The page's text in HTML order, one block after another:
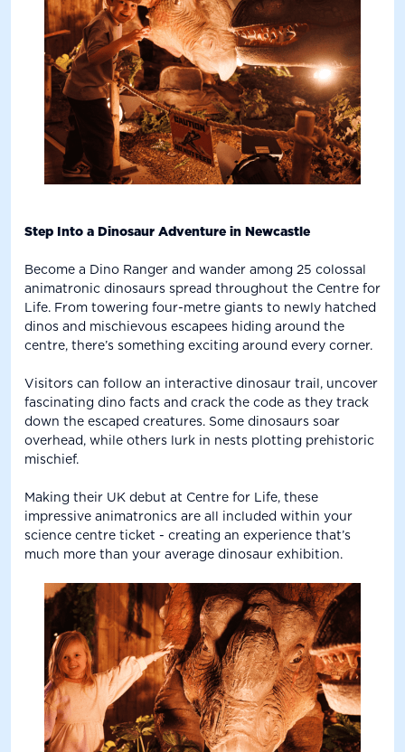
Step Into a Dinosaur Adventure in Newcastle
Become a Dino Ranger and wander among 25 colossal
animatronic dinosaurs spread throughout the Centre for
Life. From towering four-metre giants to newly hatched
dinos and mischievous escapees hiding around the
centre, there’s something exciting around every corner.
Visitors can follow an interactive dinosaur trail, uncover
fascinating dino facts and crack the code as they track
down the escaped creatures. Some dinosaurs soar
overhead, while others lurk in nests plotting prehistoric
mischief.
Making their UK debut at Centre for Life, these
impressive animatronics are all included within your
science centre ticket - creating an experience that’s
much more than your average dinosaur exhibition.